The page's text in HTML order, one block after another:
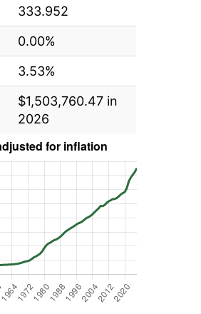
333.952
0.00%
3.53%
$1,503,760.47 in
2026